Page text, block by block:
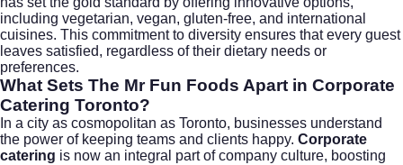
including vegetarian, vegan, gluten-free, and international
cuisines. This commitment to diversity ensures that every guest
leaves satisfied, regardless of their dietary needs or
preferences.
What Sets The Mr Fun Foods Apart in Corporate
Catering Toronto?
In a city as cosmopolitan as Toronto, businesses understand
the power of keeping teams and clients happy. Corporate
catering is now an integral part of company culture, boosting